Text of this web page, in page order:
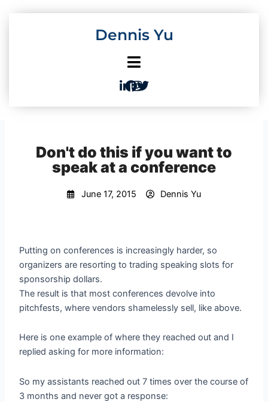
Dennis Yu
Don't do this if you want to
speak at a conference
June 17, 2015 Dennis Yu
Putting on conferences is increasingly harder, so
organizers are resorting to trading speaking slots for
sponsorship dollars.
The result is that most conferences devolve into
pitchfests, where vendors shamelessly sell, like above.
Here is one example of where they reached out and I
replied asking for more information:
So my assistants reached out 7 times over the course of
3 months and never got a response: